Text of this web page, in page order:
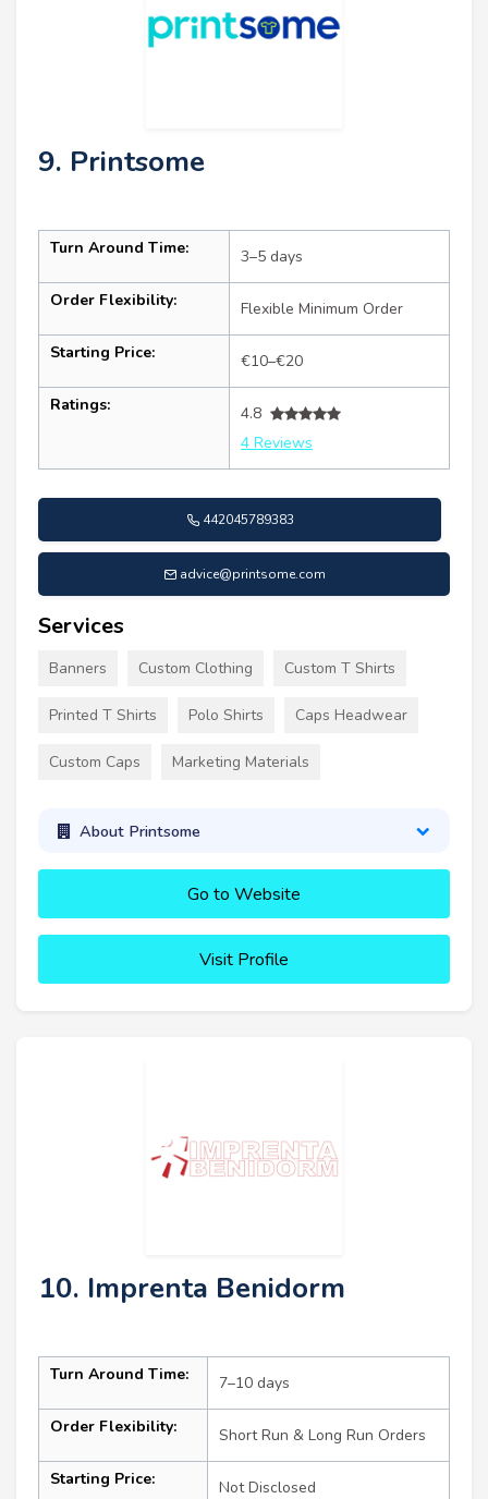
9. Printsome
Turn Around Time: 3–5 days
Order Flexibility: Flexible Minimum Order
Starting Price: €10–€20
Ratings:
4.8
4 Reviews
442045789383
advice@printsome.com
Services
Banners Custom Clothing Custom T Shirts
Printed T Shirts Polo Shirts Caps Headwear
Custom Caps Marketing Materials
About Printsome
Go to Website
Visit Profile
10. Imprenta Benidorm
Turn Around Time: 7–10 days
Order Flexibility: Short Run & Long Run Orders
Starting Price: Not Disclosed